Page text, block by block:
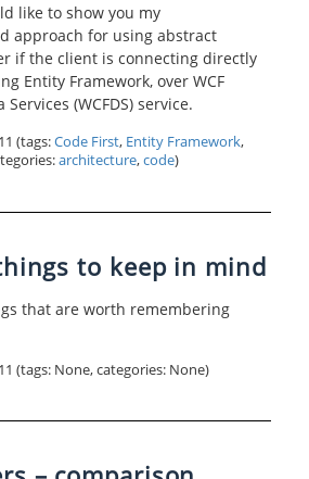
like to show you my
approach for using abstract
if the client is connecting directly
Entity Framework, over WCF
Services (WCFDS) service.
(tags:Code First, Entity Framework,
architecture,code)
to keep in mind
that are worth remembering
(tags: None, categories: None)